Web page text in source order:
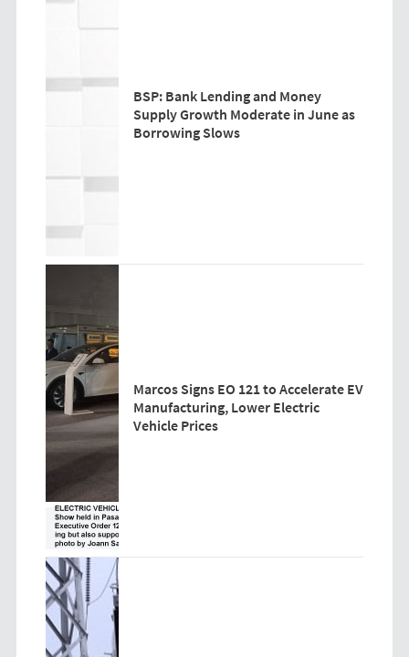
BSP: Bank Lending and Money
Supply Growth Moderate in June as
Borrowing Slows
Marcos Signs EO 121 to Accelerate EV
Manufacturing, Lower Electric
Vehicle Prices